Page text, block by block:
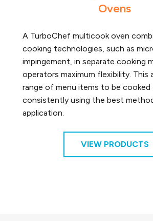
Ovens
A TurboChef multicook oven
cooking technologies, such as
impingement, in separate cooking
operators maximum flexibility. This
range of menu items to be cooked
consistently using the best
application.
VIEW PRODUCTS